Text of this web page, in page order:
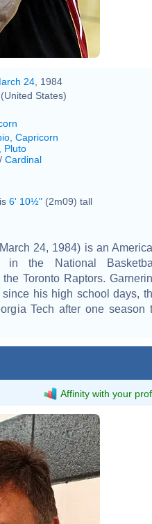
24 , 1984
States)
Capricorn
Pluto
/ Cardinal
6' 10½" (2m09) tall
24, 1984) is an
in the National
Toronto Raptors.
his high school days,
Tech after one season
Affinity with your